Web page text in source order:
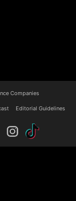
Companies
Editorial Guidelines